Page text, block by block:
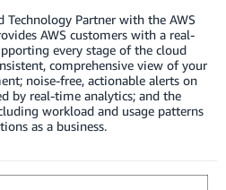
Technology Partner with the AWS
AWS customers with a real-
every stage of the cloud
comprehensive view of your
noise-free, actionable alerts on
by real-time analytics; and the
workload and usage patterns
as a business.